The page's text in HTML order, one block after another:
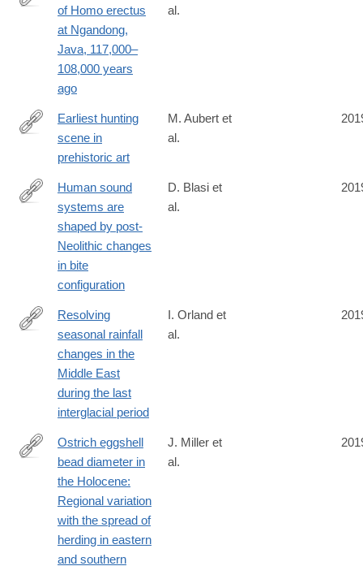
https://www.nature.com/articles/s41586-
of Homo erectus
at Ngandong,
Java, 117,000–
108,000 years
ago
al.
https://www.nature.com/articles/s41586-
1806-
y#citeas
Earliest hunting
scene in
prehistoric art
M. Aubert et
al.
https://science.sciencemag.org/content/363/6432/eaav3218
Human sound
systems are
shaped by post-
Neolithic changes
in bite
configuration
D. Blasi et
al.
https://www.pnas.org/content/116/50/24985
Resolving
seasonal rainfall
changes in the
Middle East
during the last
interglacial period
I. Orland et
al.
https://journals.plos.org/plosone/article?
id=10.1371/journal.pone.0225143
Ostrich eggshell
bead diameter in
the Holocene:
Regional variation
with the spread of
herding in eastern
and southern
J. Miller et
al.